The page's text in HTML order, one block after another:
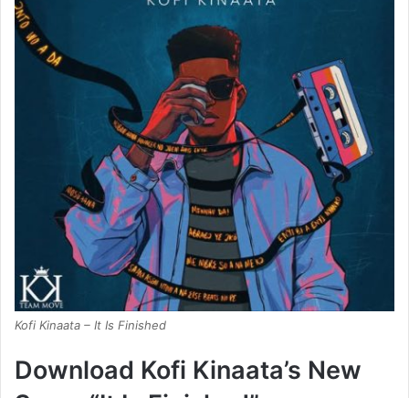
Kofi Kinaata – It Is Finished
Download Kofi Kinaata’s New